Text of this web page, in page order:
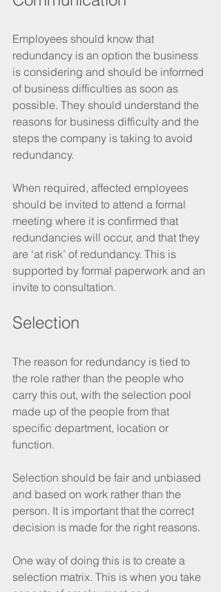
Employees should know that
redundancy is an option the business
is considering and should be informed
of business difficulties as soon as
possible. They should understand the
reasons for business difficulty and the
steps the company is taking to avoid
redundancy.
When required, affected employees
should be invited to attend a formal
meeting where it is confirmed that
redundancies will occur, and that they
are ‘at risk’ of redundancy. This is
supported by formal paperwork and an
invite to consultation.
Selection
The reason for redundancy is tied to
the role rather than the people who
carry this out, with the selection pool
made up of the people from that
specific department, location or
function.
Selection should be fair and unbiased
and based on work rather than the
person. It is important that the correct
decision is made for the right reasons.
One way of doing this is to create a
selection matrix. This is when you take